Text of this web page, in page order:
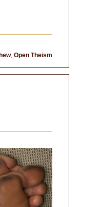
, Open Theism